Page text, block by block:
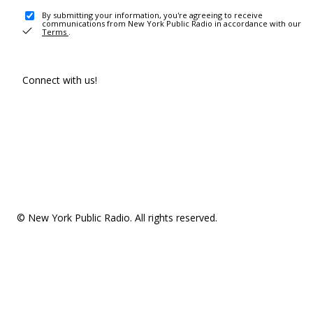
By submitting your information, you're agreeing to receive
communications from New York Public Radio in accordance with our
Terms .
Connect with us!
© New York Public Radio. All rights reserved.